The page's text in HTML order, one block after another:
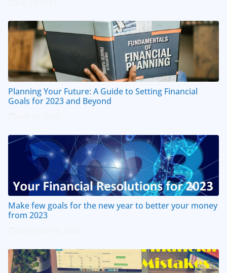
Planning Your Future: A Guide to Setting Financial
Goals for 2023 and Beyond
Make few goals for the new year to better your money
from 2023